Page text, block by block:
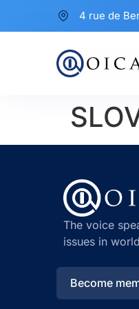
4 rue de
The voice
issues in
Become